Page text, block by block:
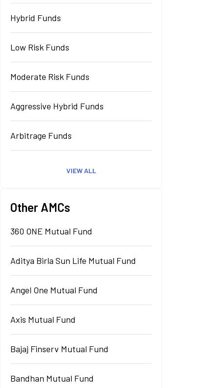
Hybrid Funds
Low Risk Funds
Moderate Risk Funds
Aggressive Hybrid Funds
Arbitrage Funds
VIEW ALL
Other AMCs
360 ONE Mutual Fund
Aditya Birla Sun Life Mutual Fund
Angel One Mutual Fund
Axis Mutual Fund
Bajaj Finserv Mutual Fund
Bandhan Mutual Fund